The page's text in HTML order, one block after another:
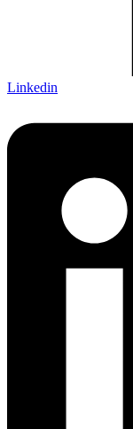
Linkedin